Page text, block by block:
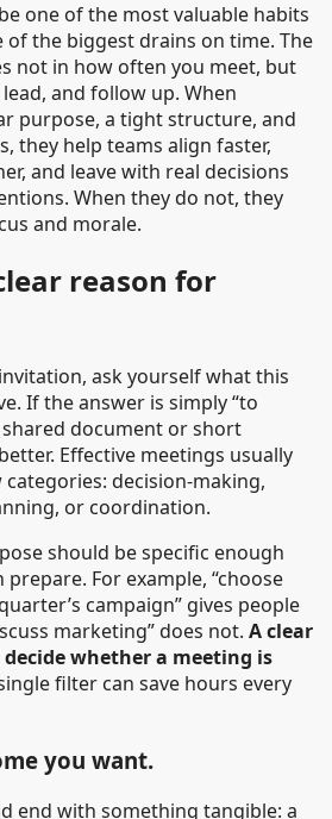
one of the most valuable habits
of the biggest drains on time. The
not in how often you meet, but
and follow up. When
purpose, a tight structure, and
they help teams align faster,
and leave with real decisions
When they do not, they
and morale.
reason for
ask yourself what this
If the answer is simply “to
shared document or short
Effective meetings usually
decision-making,
or coordination.
should be specific enough
For example, “choose
campaign” gives people
marketing” does not. A clear
whether a meeting is
filter can save hours every
you want.
end with something tangible: a